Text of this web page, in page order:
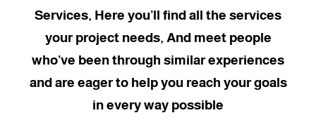
Services, Here you’ll find all the services
your project needs, And meet people
who’ve been through similar experiences
and are eager to help you reach your goals
in every way possible